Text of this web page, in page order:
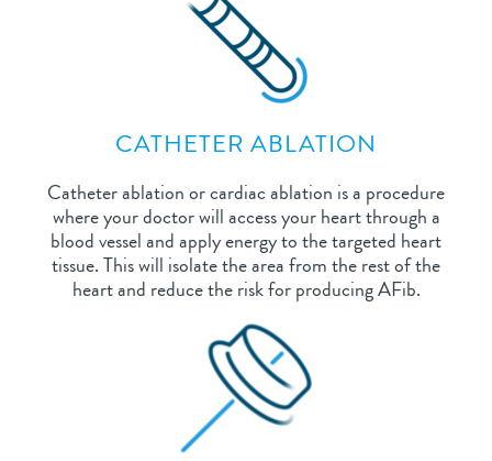
CATHETER ABLATION
Catheter ablation or cardiac ablation is a procedure
where your doctor will access your heart through a
blood vessel and apply energy to the targeted heart
tissue. This will isolate the area from the rest of the
heart and reduce the risk for producing AFib.